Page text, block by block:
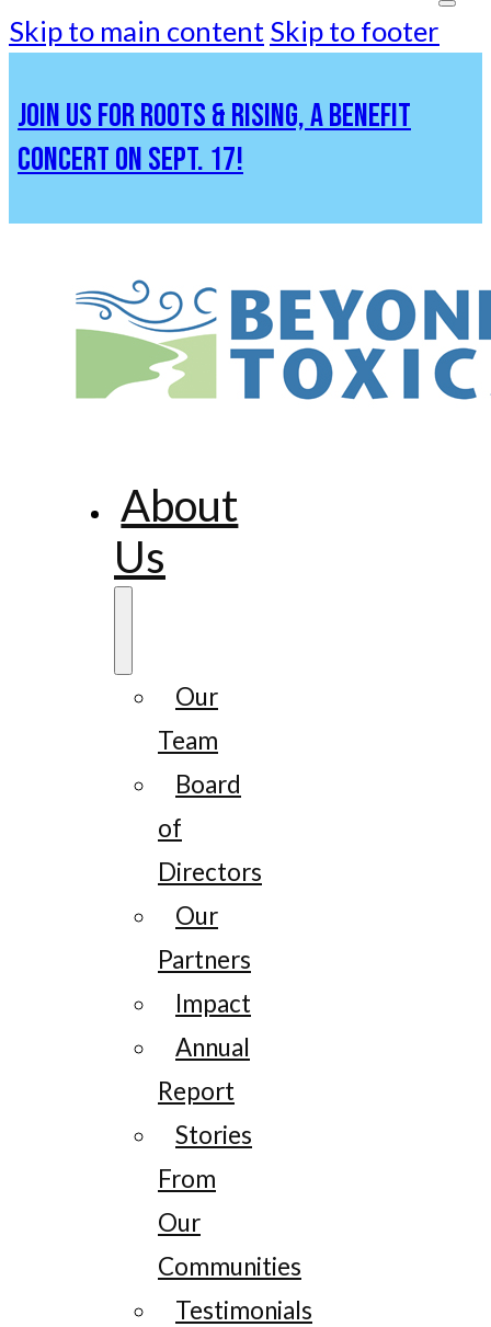
Skip to main content Skip to footer
JOIN US FOR ROOTS & RISING, A BENEFIT
CONCERT ON SEPT. 17!
About
Us
Our
Team
Board
of
Directors
Our
Partners
Impact
Annual
Report
Stories
From
Our
Communities
Testimonials